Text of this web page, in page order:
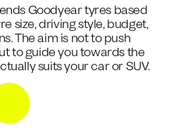
Goodyear tyres based
size, driving style, budget,
The aim is not to push
to guide you towards the
suits your car or SUV.